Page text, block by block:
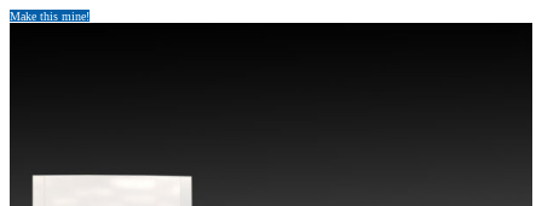
Make this mine!